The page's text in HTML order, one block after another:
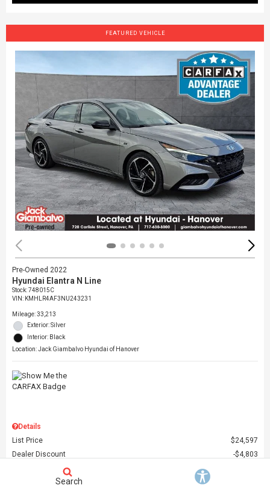
FEATURED VEHICLE
Pre-Owned 2022
Hyundai Elantra N Line
Stock:748015C
VIN: KMHLR4AF3NU243231
Mileage: 33,213
Exterior: Silver
Interior: Black
Location: Jack Giambalvo Hyundai of Hanover
Details
List Price
$24,597
Dealer Discount
$4,803
Giambalvo Price
Search